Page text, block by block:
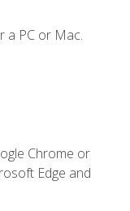
a PC or Mac.
Chrome or
Edge and